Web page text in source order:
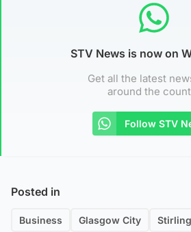
STV News is now on
Get all the latest
around the
Follow STV
Posted in
Business Glasgow City Stirling